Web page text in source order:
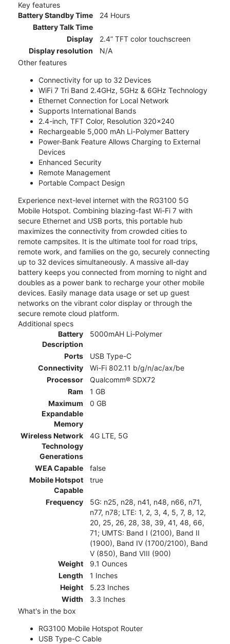
Key features
Battery Standby Time
24 Hours
Battery Talk Time
Display
2.4” TFT color touchscreen
Display resolution
N/A
Other features
Connectivity for up to 32 Devices
WiFi 7 Tri Band 2.4GHz, 5GHz & 6GHz Technology
Ethernet Connection for Local Network
Supports International Bands
2.4-inch, TFT Color, Resolution 320x240
Rechargeable 5,000 mAh Li-Polymer Battery
Power-Bank Feature Allows Charging to External
Devices
Enhanced Security
Remote Management
Portable Compact Design
Experience next-level internet with the RG3100 5G
Mobile Hotspot. Combining blazing-fast Wi-Fi 7 with
secure Ethernet and USB ports, this portable hub
maximizes the connectivity from crowded cities to
remote campsites. It is the ultimate tool for road trips,
remote work, and families on the go, securely connecting
up to 32 devices simultaneously. A massive all-day
battery keeps you connected from morning to night and
doubles as a power bank to recharge your other mobile
devices. Easily manage data usage or set up guest
networks on the vibrant color display or through the
secure remote cloud platform.
Additional specs
Battery
Description
5000mAH Li-Polymer
Ports
USB Type-C
Connectivity
Wi-Fi 802.11 b/g/n/ac/ax/be
Processor
Qualcomm® SDX72
Ram
1 GB
Maximum
Expandable
Memory
0 GB
Wireless Network
Technology
Generations
4G LTE, 5G
WEA Capable
false
Mobile Hotspot
Capable
true
Frequency
5G: n25, n28, n41, n48, n66, n71,
n77, n78; LTE: 1, 2, 3, 4, 5, 7, 8, 12,
20, 25, 26, 28, 38, 39, 41, 48, 66,
71; UMTS: Band I (2100), Band II
(1900), Band IV (1700/2100), Band
V (850), Band VIII (900)
Weight
9.1 Ounces
Length
1 Inches
Height
5.23 Inches
Width
3.3 Inches
What's in the box
RG3100 Mobile Hotspot Router
USB Type-C Cable